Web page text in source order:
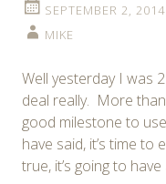
SEPTEMBER 2, 2014
MIKE
Well yesterday I was
deal really. More
good milestone to
have said, it’s time to
true, it’s going to